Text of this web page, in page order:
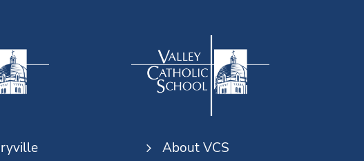
About VCS